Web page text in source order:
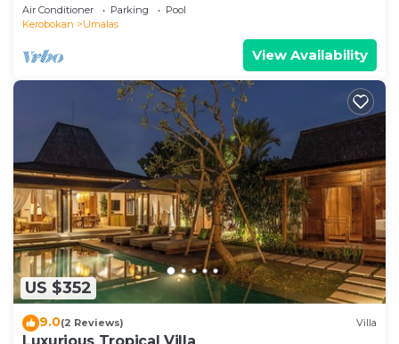
Air Conditioner Parking
Pool
Kerobokan
Umalas
View Availability
US $352
9.0(2 Reviews) Villa